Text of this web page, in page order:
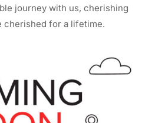
journey with us, cherishing
cherished for a lifetime.